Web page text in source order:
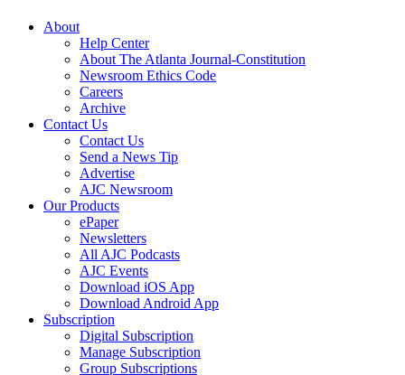
About
Help Center
About The Atlanta Journal-Constitution
Newsroom Ethics Code
Careers
Archive
Contact Us
Contact Us
Send a News Tip
Advertise
AJC Newsroom
Our Products
ePaper
Newsletters
All AJC Podcasts
AJC Events
Download iOS App
Download Android App
Subscription
Digital Subscription
Manage Subscription
Group Subscriptions